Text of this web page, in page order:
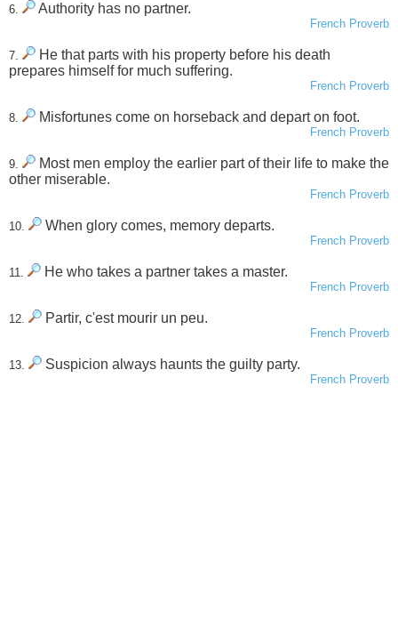
6. Authority has no partner.
French Proverb
7.
He that parts with his property before his death
prepares himself for much suffering.
French Proverb
8. Misfortunes come on horseback and depart on foot.
French Proverb
9.
Most men employ the earlier part of their life to make the
other miserable.
French Proverb
10. When glory comes, memory departs.
French Proverb
11. He who takes a partner takes a master.
French Proverb
12. Partir, c'est mourir un peu.
French Proverb
13. Suspicion always haunts the guilty party.
French Proverb